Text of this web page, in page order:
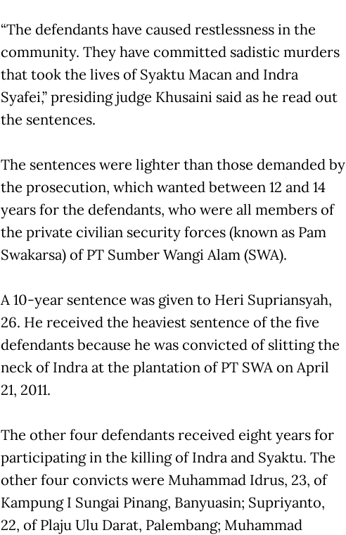
“The defendants have caused restlessness in the
community. They have committed sadistic murders
that took the lives of Syaktu Macan and Indra
Syafei,” presiding judge Khusaini said as he read out
the sentences.
The sentences were lighter than those demanded by
the prosecution, which wanted between 12 and 14
years for the defendants, who were all members of
the private civilian security forces (known as Pam
Swakarsa) of PT Sumber Wangi Alam (SWA).
A 10-year sentence was given to Heri Supriansyah,
26. He received the heaviest sentence of the five
defendants because he was convicted of slitting the
neck of Indra at the plantation of PT SWA on April
21, 2011.
The other four defendants received eight years for
participating in the killing of Indra and Syaktu. The
other four convicts were Muhammad Idrus, 23, of
Kampung I Sungai Pinang, Banyuasin; Supriyanto,
22, of Plaju Ulu Darat, Palembang; Muhammad